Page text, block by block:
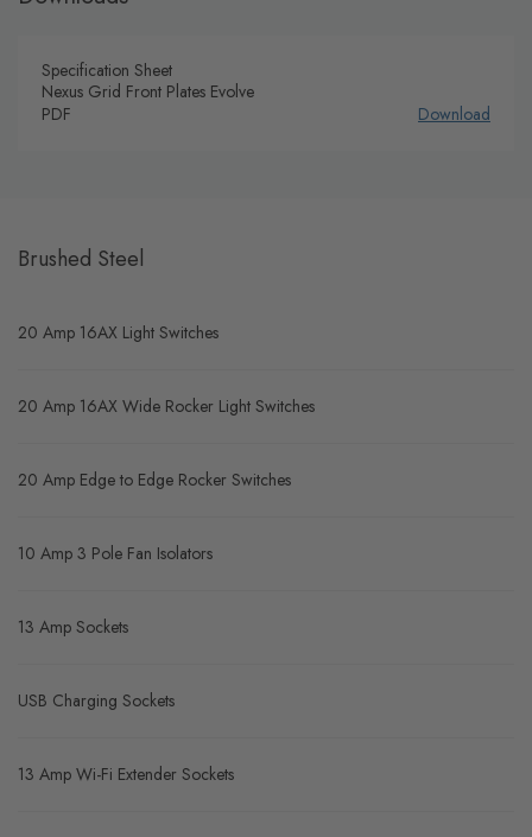
Specification Sheet
Nexus Grid Front Plates Evolve
PDF
Download
Brushed Steel
20 Amp 16AX Light Switches
20 Amp 16AX Wide Rocker Light Switches
20 Amp Edge to Edge Rocker Switches
10 Amp 3 Pole Fan Isolators
13 Amp Sockets
USB Charging Sockets
13 Amp Wi-Fi Extender Sockets